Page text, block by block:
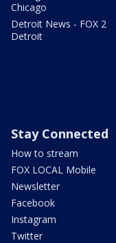
Chicago
Detroit News - FOX 2
Detroit
Stay Connected
How to stream
FOX LOCAL Mobile
Newsletter
Facebook
Instagram
Twitter